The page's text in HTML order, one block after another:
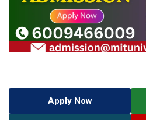
Apply Now